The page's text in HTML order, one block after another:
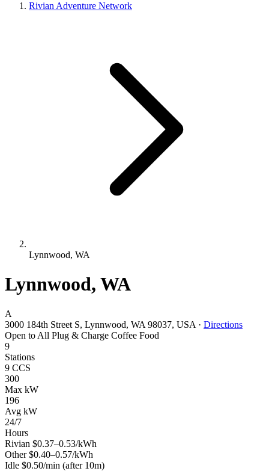
Rivian Adventure Network
Lynnwood, WA
Lynnwood, WA
A
3000 184th Street S, Lynnwood, WA 98037, USA · Directions
Open to All Plug & Charge Coffee Food
9
Stations
9 CCS
300
Max kW
196
Avg kW
24/7
Hours
Rivian $0.37–0.53/kWh
Other $0.40–0.57/kWh
Idle $0.50/min (after 10m)